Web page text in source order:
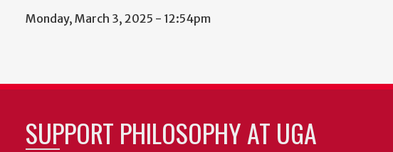
Monday, March 3, 2025 - 12:54pm
SUPPORT PHILOSOPHY AT UGA